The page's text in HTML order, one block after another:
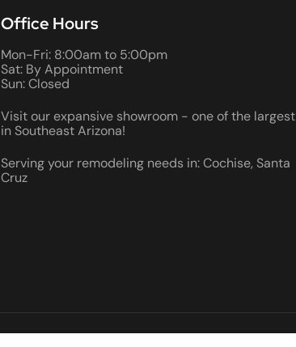
Office Hours
Mon-Fri: 8:00am to 5:00pm
Sat: By Appointment
Sun: Closed
Visit our expansive showroom - one of the largest
in Southeast Arizona!
Serving your remodeling needs in: Cochise, Santa
Cruz